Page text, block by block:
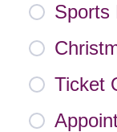
Sports
Ticket